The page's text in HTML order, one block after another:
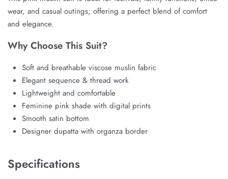
wear, and casual outings, offering a perfect blend of comfort
and elegance.
Why Choose This Suit?
Soft and breathable viscose muslin fabric
Elegant sequence & thread work
Lightweight and comfortable
Feminine pink shade with digital prints
Smooth satin bottom
Designer dupatta with organza border
Specifications